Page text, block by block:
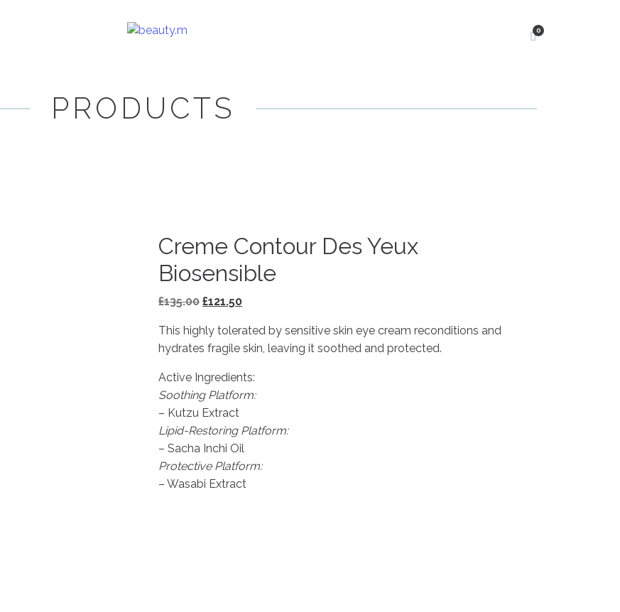
0
PRODUCTS
Creme Contour Des Yeux
Biosensible
£135.00Original
was:
£135.00.
£121.50Current
is:
£121.50.
This highly tolerated by sensitive skin eye cream reconditions and
hydrates fragile skin, leaving it soothed and protected.
Active Ingredients:
Soothing Platform:
– Kutzu Extract
Lipid-Restoring Platform:
– Sacha Inchi Oil
Protective Platform:
– Wasabi Extract